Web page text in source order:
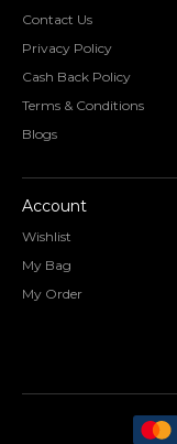
Contact Us
Privacy Policy
Cash Back Policy
Terms & Conditions
Blogs
Account
Wishlist
My Bag
My Order